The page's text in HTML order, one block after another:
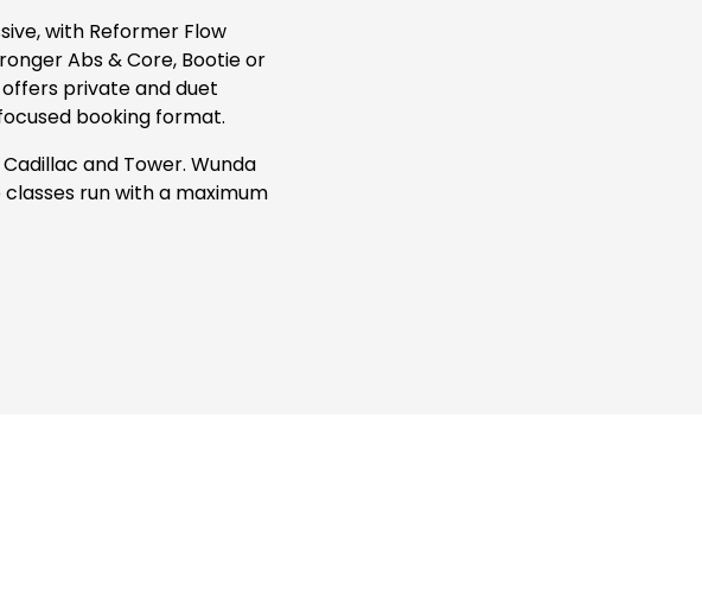
with Reformer Flow
Abs & Core, Bootie or
offers private and duet
booking format.
and Tower. Wunda
run with a maximum